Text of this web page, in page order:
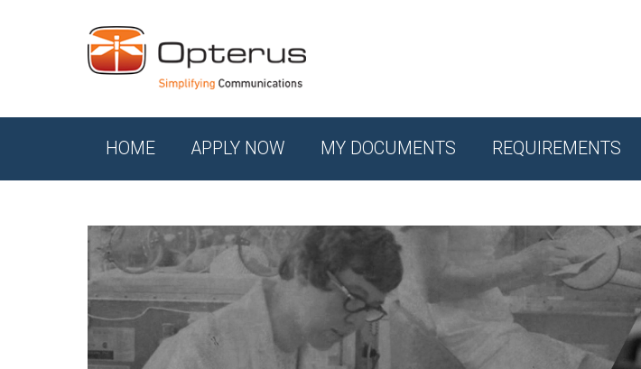
HOME APPLY NOW MY DOCUMENTS REQUIREMENTS